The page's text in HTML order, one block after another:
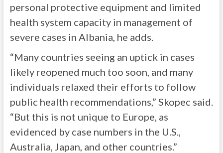
personal protective equipment and limited
health system capacity in management of
severe cases in Albania, he adds.
“Many countries seeing an uptick in cases
likely reopened much too soon, and many
individuals relaxed their efforts to follow
public health recommendations,” Skopec said.
“But this is not unique to Europe, as
evidenced by case numbers in the U.S.,
Australia, Japan, and other countries.”